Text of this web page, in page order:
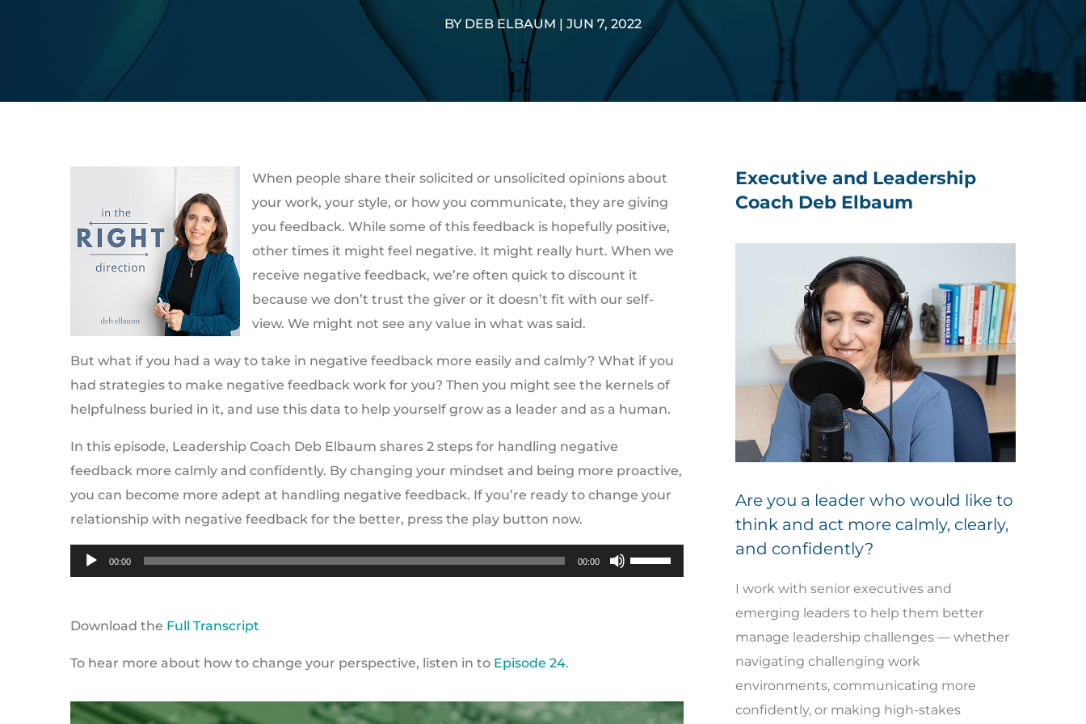
BY DEB ELBAUM | JUN 7, 2022
When people share their solicited or unsolicited opinions about
your work, your style, or how you communicate, they are giving
you feedback. While some of this feedback is hopefully positive,
other times it might feel negative. It might really hurt. When we
receive negative feedback, we’re often quick to discount it
because we don’t trust the giver or it doesn’t fit with our self-
view. We might not see any value in what was said.
But what if you had a way to take in negative feedback more easily and calmly? What if you
had strategies to make negative feedback work for you? Then you might see the kernels of
helpfulness buried in it, and use this data to help yourself grow as a leader and as a human.
In this episode, Leadership Coach Deb Elbaum shares 2 steps for handling negative
feedback more calmly and confidently. By changing your mindset and being more proactive,
you can become more adept at handling negative feedback. If you’re ready to change your
relationship with negative feedback for the better, press the play button now.
Audio
Player
00:00 00:00
Use
Up/Down
or
Download the Full Transcript
To hear more about how to change your perspective, listen in to Episode 24.
Executive and Leadership
Coach Deb Elbaum
Are you a leader who would like to
think and act more calmly, clearly,
and confidently?
I work with senior executives and
emerging leaders to help them better
manage leadership challenges — whether
navigating challenging work
environments, communicating more
confidently, or making high-stakes